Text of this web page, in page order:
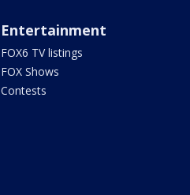
Entertainment
FOX6 TV listings
FOX Shows
Contests